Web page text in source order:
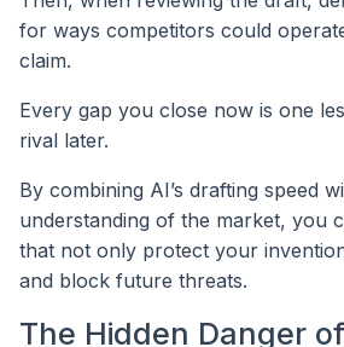
for ways competitors could
claim.
Every gap you close now is one
rival later.
By combining AI’s drafting speed
understanding of the market, you
that not only protect your
and block future threats.
The Hidden Danger